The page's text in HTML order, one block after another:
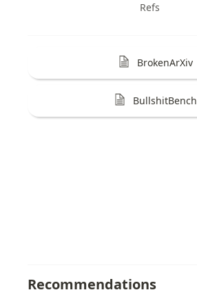
Refs
BrokenArXiv
BullshitBench
Recommendations